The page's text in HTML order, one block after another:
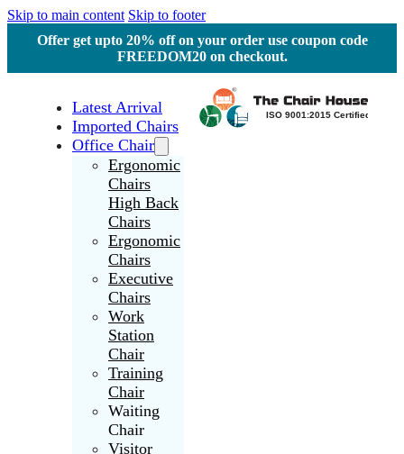
Skip to main content Skip to footer
Offer get upto 20% off on your order use coupon code
FREEDOM20 on checkout.
Latest Arrival
Imported Chairs
Office Chair
Ergonomic
Chairs
High Back
Chairs
Ergonomic
Chairs
Executive
Chairs
Work
Station
Chair
Training
Chair
Waiting
Chair
Visitor